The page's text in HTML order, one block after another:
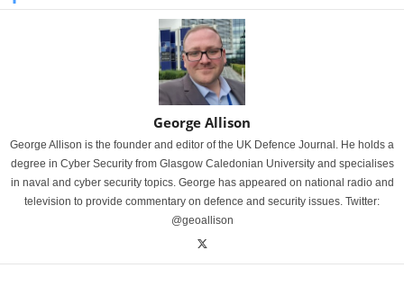
George Allison
George Allison is the founder and editor of the UK Defence Journal. He holds a
degree in Cyber Security from Glasgow Caledonian University and specialises
in naval and cyber security topics. George has appeared on national radio and
television to provide commentary on defence and security issues. Twitter:
@geoallison